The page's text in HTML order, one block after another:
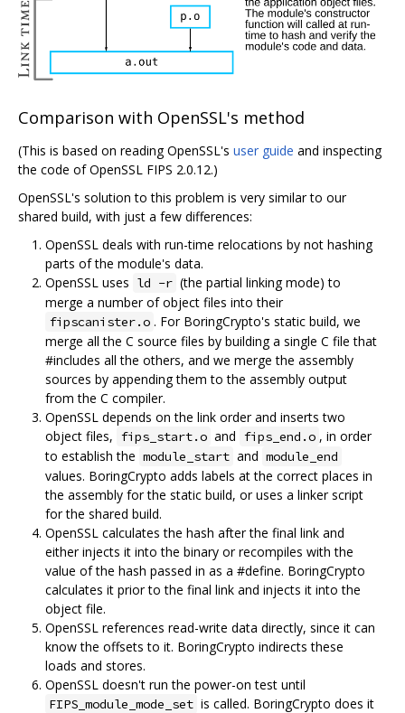
Comparison with OpenSSL's method
(This is based on reading OpenSSL's user guide and inspecting
the code of OpenSSL FIPS 2.0.12.)
OpenSSL's solution to this problem is very similar to our
shared build, with just a few differences:
OpenSSL deals with run-time relocations by not hashing
parts of the module's data.
OpenSSL uses ld -r (the partial linking mode) to
merge a number of object files into their
fipscanister.o . For BoringCrypto's static build, we
merge all the C source files by building a single C file that
#includes all the others, and we merge the assembly
sources by appending them to the assembly output
from the C compiler.
OpenSSL depends on the link order and inserts two
object files, fips_start.o and fips_end.o , in order
to establish the module_start and module_end
values. BoringCrypto adds labels at the correct places in
the assembly for the static build, or uses a linker script
for the shared build.
OpenSSL calculates the hash after the final link and
either injects it into the binary or recompiles with the
value of the hash passed in as a #define. BoringCrypto
calculates it prior to the final link and injects it into the
object file.
OpenSSL references read-write data directly, since it can
know the offsets to it. BoringCrypto indirects these
loads and stores.
OpenSSL doesn't run the power-on test until
FIPS_module_mode_set is called. BoringCrypto does it